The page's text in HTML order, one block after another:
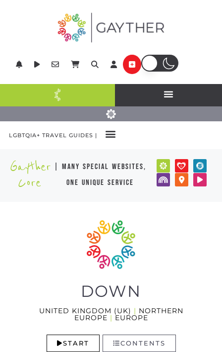
LGBTQIA+ TRAVEL GUIDES |
Gayther
Core
| many special websites,
one unique service
DOWN
UNITED KINGDOM (UK) | NORTHERN
EUROPE | EUROPE
START CONTENTS